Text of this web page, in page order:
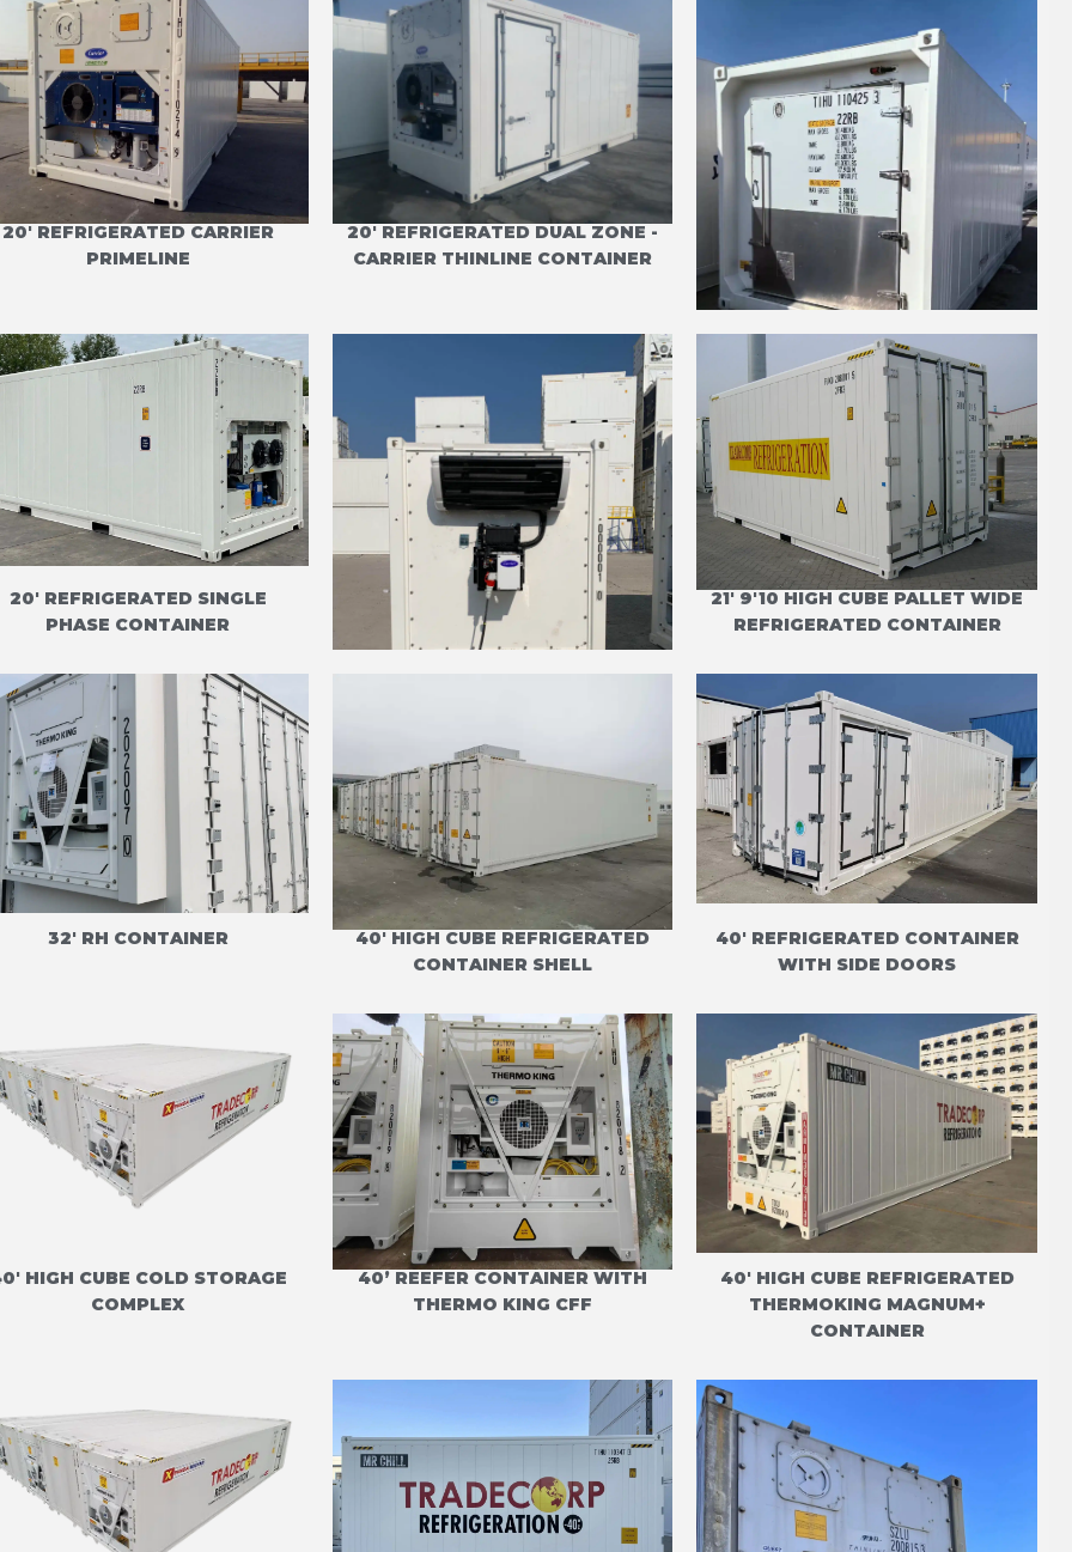
20' REFRIGERATED CARRIER
PRIMELINE
20' REFRIGERATED DUAL ZONE -
CARRIER THINLINE CONTAINER
20' REFRIGERATED LARGE
BUTCHER DOOR CARRIER
PRIMELINE DVT
20' REFRIGERATED SINGLE
PHASE CONTAINER
20' REEFER CONTAINER
CARRIER CITIMAX
21' 9'10 HIGH CUBE PALLET WIDE
REFRIGERATED CONTAINER
32' RH CONTAINER
40' HIGH CUBE REFRIGERATED
CONTAINER SHELL
40' REFRIGERATED CONTAINER
WITH SIDE DOORS
HIGH CUBE COLD STORAGE
COMPLEX
40’ REEFER CONTAINER WITH
THERMO KING CFF
40' HIGH CUBE REFRIGERATED
THERMOKING MAGNUM+
CONTAINER